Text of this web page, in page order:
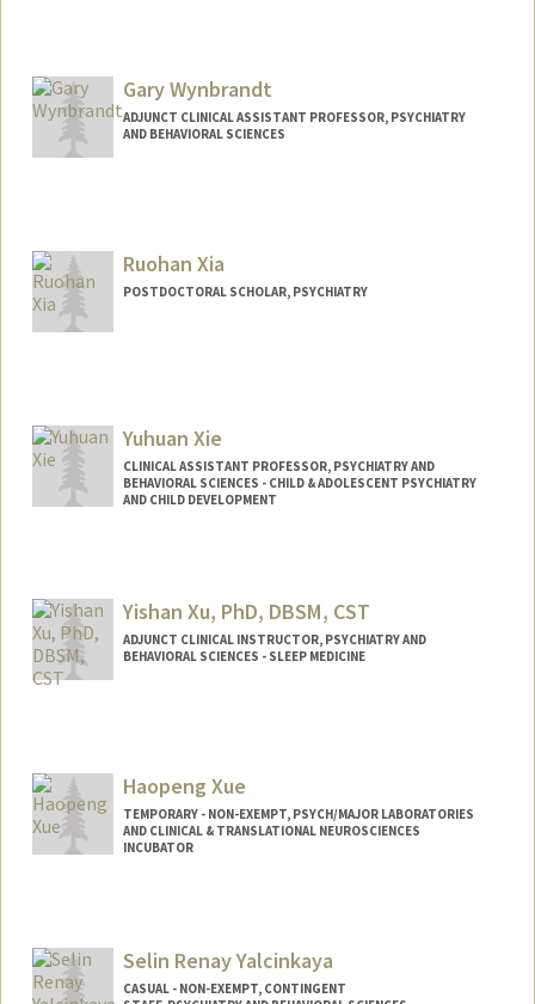
Gary Wynbrandt
ADJUNCT CLINICAL ASSISTANT PROFESSOR, PSYCHIATRY
AND BEHAVIORAL SCIENCES
Ruohan Xia
POSTDOCTORAL SCHOLAR, PSYCHIATRY
Yuhuan Xie
CLINICAL ASSISTANT PROFESSOR, PSYCHIATRY AND
BEHAVIORAL SCIENCES - CHILD & ADOLESCENT PSYCHIATRY
AND CHILD DEVELOPMENT
Yishan Xu, PhD, DBSM, CST
ADJUNCT CLINICAL INSTRUCTOR, PSYCHIATRY AND
BEHAVIORAL SCIENCES - SLEEP MEDICINE
Haopeng Xue
TEMPORARY - NON-EXEMPT, PSYCH/MAJOR LABORATORIES
AND CLINICAL & TRANSLATIONAL NEUROSCIENCES
INCUBATOR
Selin Renay Yalcinkaya
CASUAL - NON-EXEMPT, CONTINGENT